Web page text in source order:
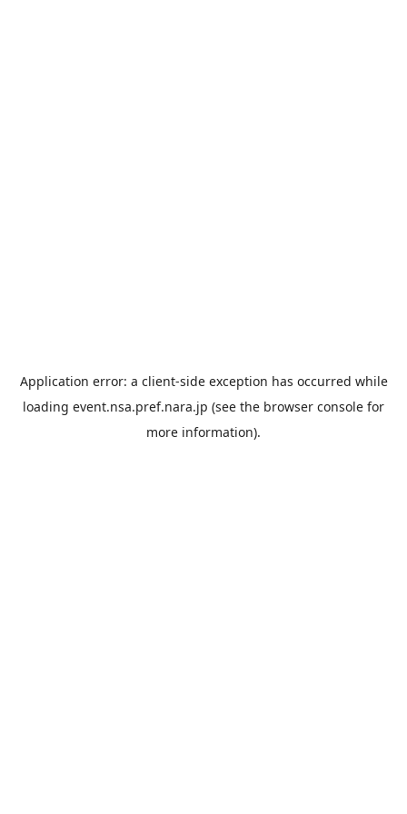
Application error: a client-side exception has occurred while
loading event.nsa.pref.nara.jp (see the browser console for
more information).